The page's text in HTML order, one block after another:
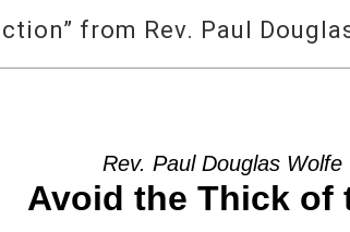
from Rev. Paul
Rev. Paul Douglas
Avoid the Thick of